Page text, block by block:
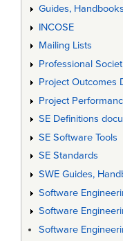
Guides,
INCOSE
Mailing Lists
Professional
Project Outcomes
Project
SE Definitions
SE Software Tools
SE Standards
SWE Guides,
Software
Software
Software